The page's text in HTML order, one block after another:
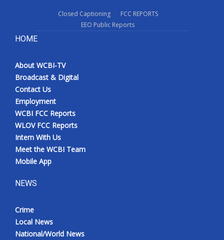
Closed Captioning
FCC REPORTS
EEO Public Reports
HOME
About WCBI-TV
Broadcast & Digital
Contact Us
Employment
WCBI FCC Reports
WLOV FCC Reports
Intern With Us
Meet the WCBI Team
Mobile App
NEWS
Crime
Local News
National/World News